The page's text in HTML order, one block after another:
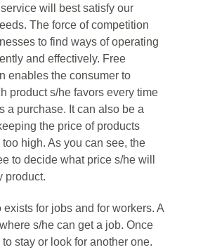
will best satisfy our
The force of competition
to find ways of operating
and effectively. Free
enables the consumer to
product s/he favors every time
a purchase. It can also be a
the price of products
high. As you can see, the
to decide what price s/he will
product.
for jobs and for workers. A
s/he can get a job. Once
stay or look for another one.